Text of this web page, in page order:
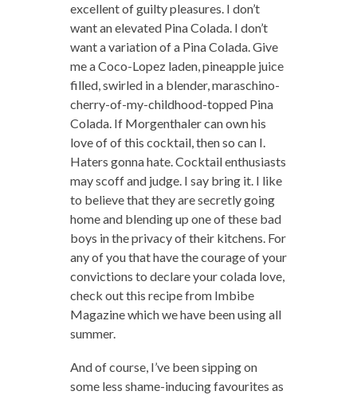
excellent of guilty pleasures. I don’t
want an elevated Pina Colada. I don’t
want a variation of a Pina Colada. Give
me a Coco-Lopez laden, pineapple juice
filled, swirled in a blender, maraschino-
cherry-of-my-childhood-topped Pina
Colada. If Morgenthaler can own his
love of of this cocktail, then so can I.
Haters gonna hate. Cocktail enthusiasts
may scoff and judge. I say bring it. I like
to believe that they are secretly going
home and blending up one of these bad
boys in the privacy of their kitchens. For
any of you that have the courage of your
convictions to declare your colada love,
check out this recipe from Imbibe
Magazine which we have been using all
summer.
And of course, I’ve been sipping on
some less shame-inducing favourites as